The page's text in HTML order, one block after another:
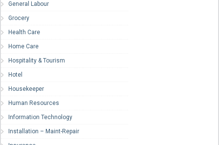
General Labour
Grocery
Health Care
Home Care
Hospitality & Tourism
Hotel
Housekeeper
Human Resources
Information Technology
Installation – Maint-Repair